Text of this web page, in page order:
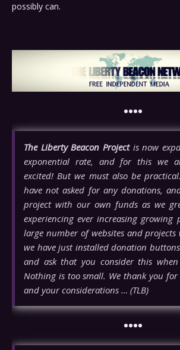
possibly can.
••••
The Liberty Beacon Projectis now
exponential rate, and for this we
excited! But we must also be
have not asked for any donations,
project with our own funds as we
experiencing ever increasing growing
large number of websites and projects
we have just installed donation
and ask that you consider this
Nothing is too small. We thank you
and your considerations … (TLB)
••••